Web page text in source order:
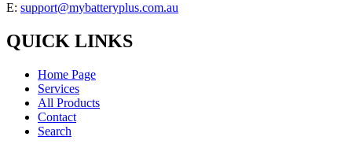
E: support@mybatteryplus.com.au
QUICK LINKS
Home Page
Services
All Products
Contact
Search